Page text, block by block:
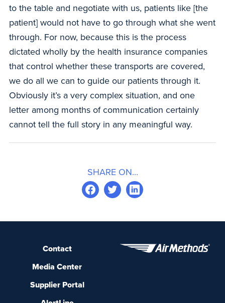
to the table and negotiate with us, patients like [the
patient] would not have to go through what she went
through. For now, because this is the process
dictated wholly by the health insurance companies
that control whether these transports are covered,
we do all we can to guide our patients through it.
Obviously it’s a very complex situation, and one
letter among months of communication certainly
cannot tell the full story in any meaningful way.
SHARE ON...
Contact
Media Center
Supplier Portal